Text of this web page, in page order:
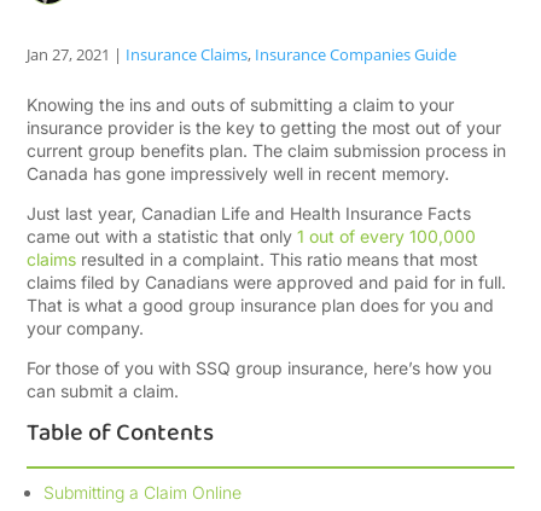
Jan 27, 2021 | Insurance Claims, Insurance Companies Guide
Knowing the ins and outs of submitting a claim to your
insurance provider is the key to getting the most out of your
current group benefits plan. The claim submission process in
Canada has gone impressively well in recent memory.
Just last year, Canadian Life and Health Insurance Facts
came out with a statistic that only1 out of every 100,000
claims resulted in a complaint. This ratio means that most
claims filed by Canadians were approved and paid for in full.
That is what a good group insurance plan does for you and
your company.
For those of you with SSQ group insurance, here’s how you
can submit a claim.
Table of Contents
Submitting a Claim Online